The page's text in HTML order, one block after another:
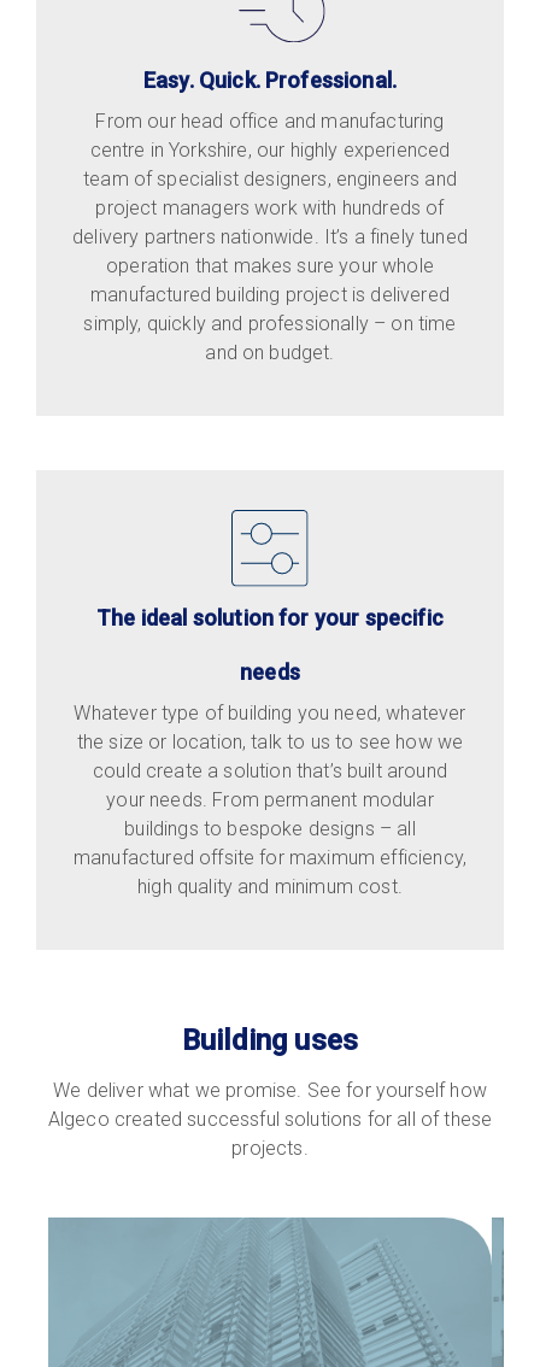
Easy. Quick. Professional.
From our head office and manufacturing
centre in Yorkshire, our highly experienced
team of specialist designers, engineers and
project managers work with hundreds of
delivery partners nationwide. It’s a finely tuned
operation that makes sure your whole
manufactured building project is delivered
simply, quickly and professionally – on time
and on budget.
The ideal solution for your specific
needs
Whatever type of building you need, whatever
the size or location, talk to us to see how we
could create a solution that’s built around
your needs. From permanent modular
buildings to bespoke designs – all
manufactured offsite for maximum efficiency,
high quality and minimum cost.
Building uses
We deliver what we promise. See for yourself how
Algeco created successful solutions for all of these
projects.